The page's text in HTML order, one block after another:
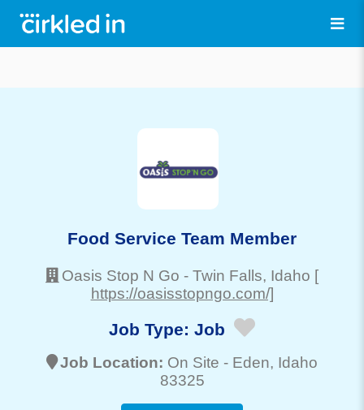
Food Service Team Member
Oasis Stop N Go - Twin Falls, Idaho [
https://oasisstopngo.com/]
Job Type: Job
Job Location: On Site - Eden, Idaho
83325